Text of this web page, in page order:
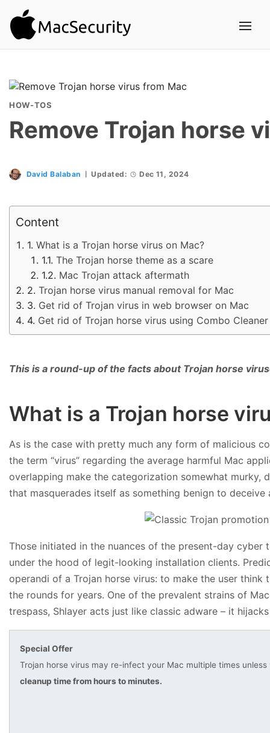
HOW-TOS
Remove Trojan horse
David Balaban Updated: Dec 11, 2024
Content
What is a Trojan horse virus on Mac?
The Trojan horse theme as a scare
Mac Trojan attack aftermath
Trojan horse virus manual removal for Mac
Get rid of Trojan virus in web browser on Mac
Get rid of Trojan horse virus using Combo
This is a round-up of the facts about Trojan horse
What is a Trojan horse
As is the case with pretty much any form of malicious
the term “virus” regarding the average harmful Mac
overlapping make the categorization somewhat murky,
that masquerades itself as something benign to
Those initiated in the nuances of the present-day cyber
under the hood of legit-looking installation clients.
operandi of a Trojan horse virus: to make the user
the rounds for years. One of the prevalent strains of
trespass, Shlayer acts just like classic adware – it
Special Offer
Trojan horse virus may re-infect your Mac multiple times
cleanup time from hours to minutes.